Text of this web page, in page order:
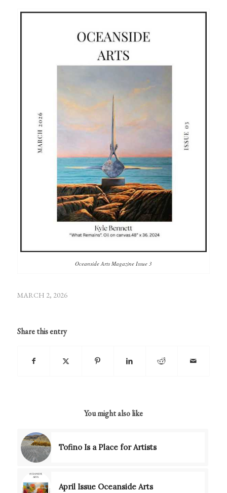
Oceanside Arts Magazine Issue 3
MARCH 2, 2026
Share this entry
You might also like
Tofino Is a Place for Artists
April Issue Oceanside Arts